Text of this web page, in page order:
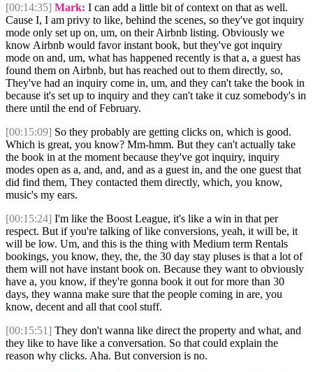
[00:14:35] Mark: I can add a little bit of context on that as well.
Cause I, I am privy to like, behind the scenes, so they've got inquiry
mode only set up on, um, on their Airbnb listing. Obviously we
know Airbnb would favor instant book, but they've got inquiry
mode on and, um, what has happened recently is that a, a guest has
found them on Airbnb, but has reached out to them directly, so,
They've had an inquiry come in, um, and they can't take the book in
because it's set up to inquiry and they can't take it cuz somebody's in
there until the end of February.
[00:15:09] So they probably are getting clicks on, which is good.
Which is great, you know? Mm-hmm. But they can't actually take
the book in at the moment because they've got inquiry, inquiry
modes open as a, and, and, and as a guest in, and the one guest that
did find them, They contacted them directly, which, you know,
music's my ears.
[00:15:24] I'm like the Boost League, it's like a win in that per
respect. But if you're talking of like conversions, yeah, it will be, it
will be low. Um, and this is the thing with Medium term Rentals
bookings, you know, they, the, the 30 day stay pluses is that a lot of
them will not have instant book on. Because they want to obviously
have a, you know, if they're gonna book it out for more than 30
days, they wanna make sure that the people coming in are, you
know, decent and all that cool stuff.
[00:15:51] They don't wanna like direct the property and what, and
they like to have like a conversation. So that could explain the
reason why clicks. Aha. But conversion is no.